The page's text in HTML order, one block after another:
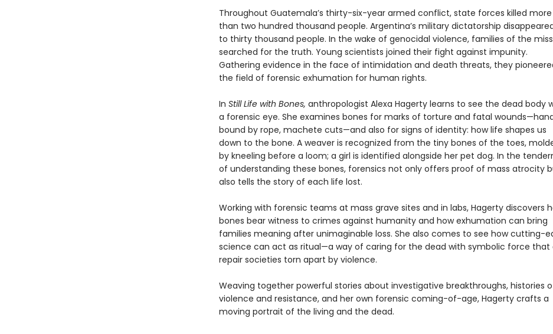
Throughout Guatemala’s thirty-six-year armed conflict, state forces killed more
than two hundred thousand people. Argentina’s military dictatorship
to thirty thousand people. In the wake of genocidal violence, families of the
searched for the truth. Young scientists joined their fight against impunity.
Gathering evidence in the face of intimidation and death threats, they
the field of forensic exhumation for human rights.
In Still Life with Bones, anthropologist Alexa Hagerty learns to see the dead body
a forensic eye. She examines bones for marks of torture and fatal
bound by rope, machete cuts—and also for signs of identity: how life shapes us
down to the bone. A weaver is recognized from the tiny bones of the toes,
by kneeling before a loom; a girl is identified alongside her pet dog. In the
of understanding these bones, forensics not only offers proof of mass atrocity
also tells the story of each life lost.
Working with forensic teams at mass grave sites and in labs, Hagerty discovers
bones bear witness to crimes against humanity and how exhumation can bring
families meaning after unimaginable loss. She also comes to see how cutting-
science can act as ritual—a way of caring for the dead with symbolic force that
repair societies torn apart by violence.
Weaving together powerful stories about investigative breakthroughs, histories
violence and resistance, and her own forensic coming-of-age, Hagerty crafts a
moving portrait of the living and the dead.